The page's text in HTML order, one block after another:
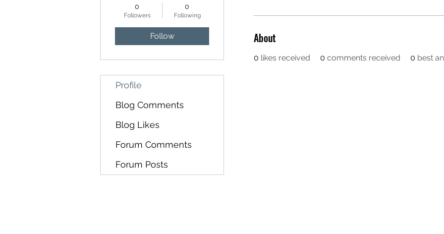
About
0 likes received 0 comments received 0 best
0
Followers
0
Following
Follow
Profile
Blog Comments
Blog Likes
Forum Comments
Forum Posts